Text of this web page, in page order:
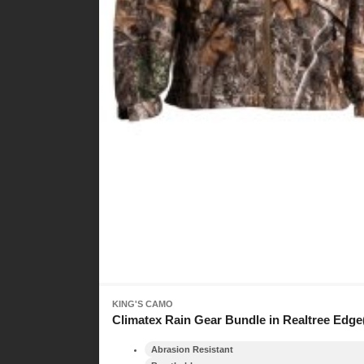
KING'S CAMO
Climatex Rain Gear Bundle in Realtree
Abrasion Resistant